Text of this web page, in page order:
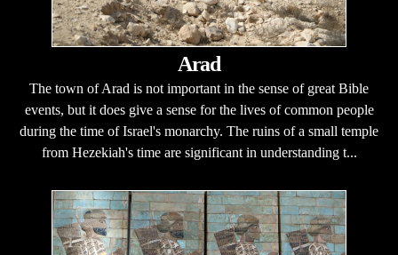
Arad
The town of Arad is not important in the sense of great Bible
events, but it does give a sense for the lives of common people
during the time of Israel's monarchy. The ruins of a small temple
from Hezekiah's time are significant in understanding t...